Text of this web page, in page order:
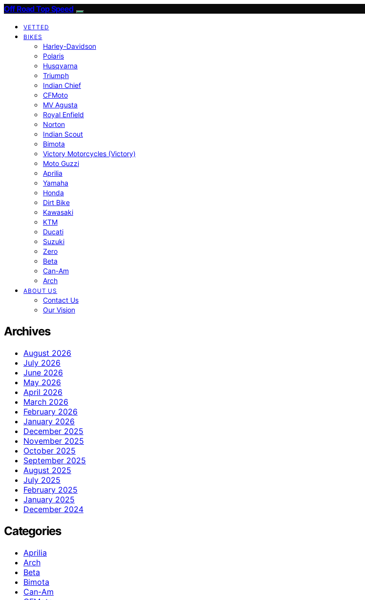
Off Road Top Speed
VETTED
BIKES
Harley-Davidson
Polaris
Husqvarna
Triumph
Indian Chief
CFMoto
MV Agusta
Royal Enfield
Norton
Indian Scout
Bimota
Victory Motorcycles (Victory)
Moto Guzzi
Aprilia
Yamaha
Honda
Dirt Bike
Kawasaki
KTM
Ducati
Suzuki
Zero
Beta
Can-Am
Arch
ABOUT US
Contact Us
Our Vision
Archives
August 2026
July 2026
June 2026
May 2026
April 2026
March 2026
February 2026
January 2026
December 2025
November 2025
October 2025
September 2025
August 2025
July 2025
February 2025
January 2025
December 2024
Categories
Aprilia
Arch
Beta
Bimota
Can-Am